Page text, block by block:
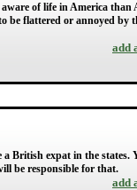
of life in America than
be flattered or annoyed by
add
British expat in the states.
be responsible for that.
add